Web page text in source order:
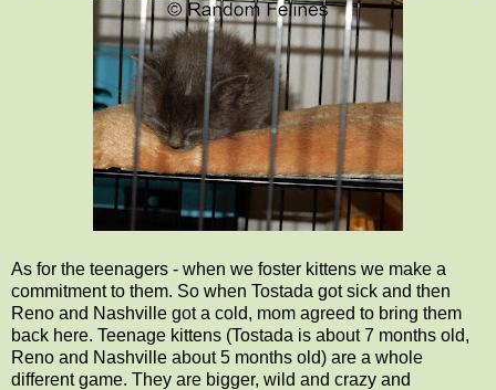
As for the teenagers - when we foster kittens we make a
commitment to them. So when Tostada got sick and then
Reno and Nashville got a cold, mom agreed to bring them
back here. Teenage kittens (Tostada is about 7 months old,
Reno and Nashville about 5 months old) are a whole
different game. They are bigger, wild and crazy and